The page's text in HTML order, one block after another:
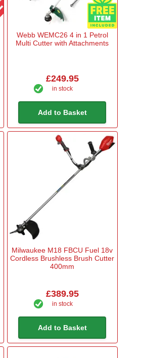
Webb WEMC26 4 in 1 Petrol
Multi Cutter with Attachments
£249.95
in stock
Add to Basket
Milwaukee M18 FBCU Fuel 18v
Cordless Brushless Brush Cutter
400mm
£389.95
in stock
Add to Basket